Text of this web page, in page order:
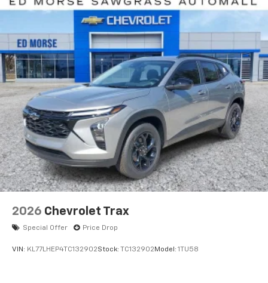
2026 Chevrolet Trax
Special Offer Price Drop
VIN: KL77LHEP4TC132902Stock: TC132902 Model: 1TU58